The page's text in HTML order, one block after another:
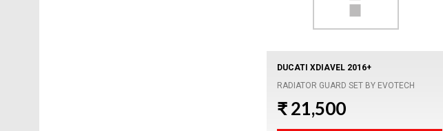
DUCATI XDIAVEL 2016+
RADIATOR GUARD SET BY EVOTECH
₹ 21,500